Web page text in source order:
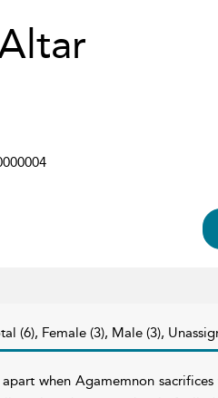
(6), Female (3), Male (3),
when Agamemnon